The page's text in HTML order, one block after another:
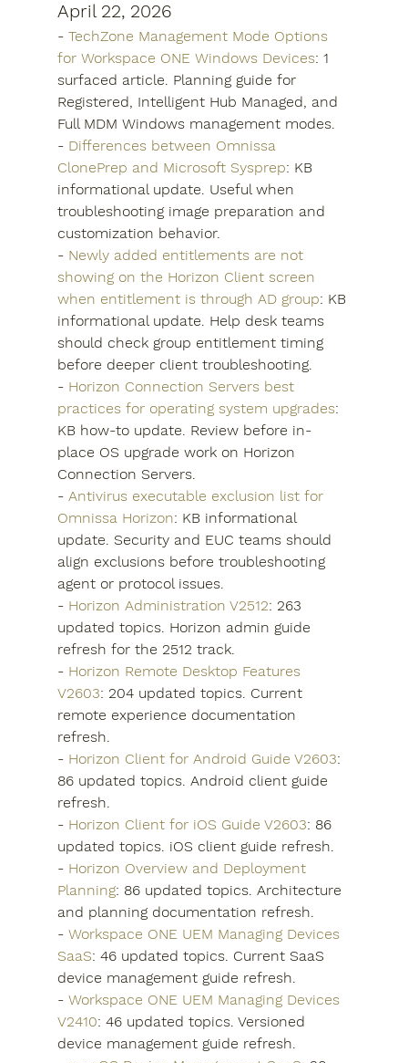
April 22, 2026
- TechZone Management Mode Options
for Workspace ONE Windows Devices: 1
surfaced article. Planning guide for
Registered, Intelligent Hub Managed, and
Full MDM Windows management modes.
- Differences between Omnissa
ClonePrep and Microsoft Sysprep: KB
informational update. Useful when
troubleshooting image preparation and
customization behavior.
- Newly added entitlements are not
showing on the Horizon Client screen
when entitlement is through AD group: KB
informational update. Help desk teams
should check group entitlement timing
before deeper client troubleshooting.
- Horizon Connection Servers best
practices for operating system upgrades:
KB how-to update. Review before in-
place OS upgrade work on Horizon
Connection Servers.
- Antivirus executable exclusion list for
Omnissa Horizon: KB informational
update. Security and EUC teams should
align exclusions before troubleshooting
agent or protocol issues.
- Horizon Administration V2512: 263
updated topics. Horizon admin guide
refresh for the 2512 track.
- Horizon Remote Desktop Features
V2603: 204 updated topics. Current
remote experience documentation
refresh.
- Horizon Client for Android Guide V2603:
86 updated topics. Android client guide
refresh.
- Horizon Client for iOS Guide V2603: 86
updated topics. iOS client guide refresh.
- Horizon Overview and Deployment
Planning: 86 updated topics. Architecture
and planning documentation refresh.
- Workspace ONE UEM Managing Devices
SaaS: 46 updated topics. Current SaaS
device management guide refresh.
- Workspace ONE UEM Managing Devices
V2410: 46 updated topics. Versioned
device management guide refresh.